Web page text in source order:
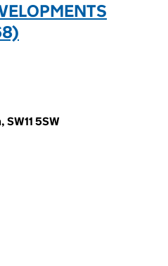
SW11 5SW